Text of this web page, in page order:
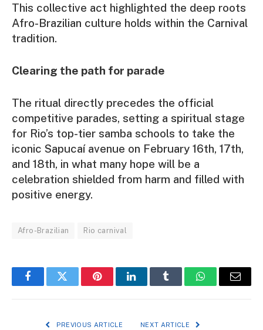
This collective act highlighted the deep roots
Afro-Brazilian culture holds within the Carnival
tradition.
Clearing the path for parade
The ritual directly precedes the official
competitive parades, setting a spiritual stage
for Rio’s top-tier samba schools to take the
iconic Sapucaí avenue on February 16th, 17th,
and 18th, in what many hope will be a
celebration shielded from harm and filled with
positive energy.
Afro-Brazilian Rio carnival
FacebookTwitter PinterestLinkedInTumblr WhatsAppEmail
PREVIOUS ARTICLE NEXT ARTICLE